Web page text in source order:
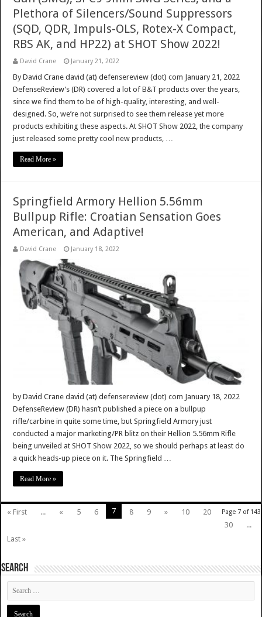
Plethora of Silencers/Sound Suppressors
(SQD, QDR, Impuls-OLS, Rotex-X Compact,
RBS AK, and HP22) at SHOT Show 2022!
David Crane January 21, 2022
By David Crane david (at) defensereview (dot) com January 21, 2022
DefenseReview’s (DR) covered a lot of B&T products over the years,
since we find them to be of high-quality, interesting, and well-
designed. So, we’re not surprised to see them release yet more
products exhibiting these aspects. At SHOT Show 2022, the company
just released some pretty cool new products, …
Read More »
Springfield Armory Hellion 5.56mm
Bullpup Rifle: Croatian Sensation Goes
American, and Adaptive!
David Crane January 18, 2022
by David Crane david (at) defensereview (dot) com January 18, 2022
DefenseReview (DR) hasn’t published a piece on a bullpup
rifle/carbine in quite some time, but Springfield Armory just
conducted a major marketing/PR blitz on their Hellion 5.56mm Rifle
being unveiled at SHOT Show 2022, so we should perhaps at least do
a quick heads-up piece on it. The Springfield …
Read More »
Page 7 of 143
« First ... « 5 6 7 8 9 » 10
20
30
...
Last »
SEARCH